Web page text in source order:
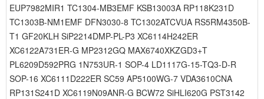
EUP7982MIR1 TC1304-MB3EMF KSB13003A RP118K231D
TC1303B-NM1EMF DFN3030-8 TC1302ATCVUA RS5RM4350B-
T1 GF20KLH SiP2214DMP-PL-P3 XC6114H242ER
XC6122A731ER-G MP2312GQ MAX6740XKZGD3+T
PL6209D592PRG 1N753UR-1 SOP-4 LD1117G-15-TQ3-D-R
SOP-16 XC6111D222ER SC59 AP5100WG-7 VDA3610CNA
RP131S241D XC6119N09ANR-G BCW72 SiHLI620G PST3142